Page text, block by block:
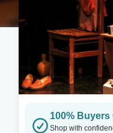
100% Buyers
Shop with